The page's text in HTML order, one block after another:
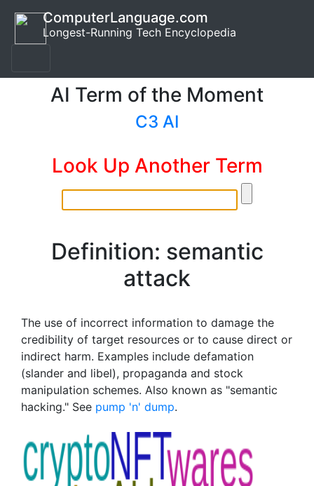
ComputerLanguage.com
Longest-Running Tech Encyclopedia
AI Term of the Moment
C3 AI
Look Up Another Term
Definition: semantic
attack
The use of incorrect information to damage the
credibility of target resources or to cause direct or
indirect harm. Examples include defamation
(slander and libel), propaganda and stock
manipulation schemes. Also known as "semantic
hacking." See pump 'n' dump.